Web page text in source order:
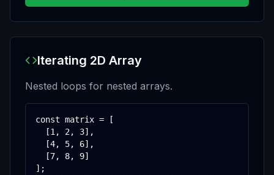
Iterating 2D Array
Nested loops for nested arrays.
const matrix = [
  [1, 2, 3],
  [4, 5, 6],
  [7, 8, 9]
];